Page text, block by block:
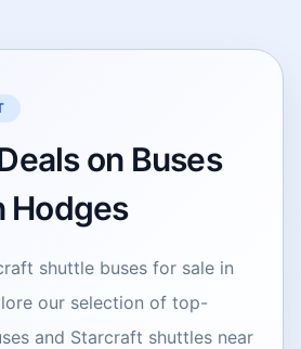
on Buses
Hodges
shuttle buses for sale in
our selection of top-
and Starcraft shuttles near